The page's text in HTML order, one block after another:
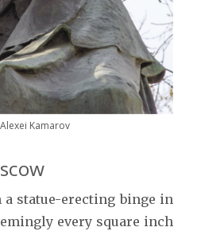
Alexei Kamarov
a statue-erecting binge in
every square inch